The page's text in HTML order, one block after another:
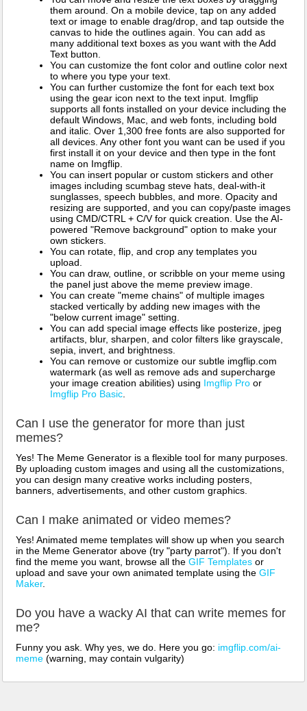
them around. On a mobile device, tap on any added
text or image to enable drag/drop, and tap outside the
canvas to hide the outlines again. You can add as
many additional text boxes as you want with the Add
Text button.
You can customize the font color and outline color next
to where you type your text.
You can further customize the font for each text box
using the gear icon next to the text input. Imgflip
supports all fonts installed on your device including the
default Windows, Mac, and web fonts, including bold
and italic. Over 1,300 free fonts are also supported for
all devices. Any other font you want can be used if you
first install it on your device and then type in the font
name on Imgflip.
You can insert popular or custom stickers and other
images including scumbag steve hats, deal-with-it
sunglasses, speech bubbles, and more. Opacity and
resizing are supported, and you can copy/paste images
using CMD/CTRL + C/V for quick creation. Use the AI-
powered "Remove background" option to make your
own stickers.
You can rotate, flip, and crop any templates you
upload.
You can draw, outline, or scribble on your meme using
the panel just above the meme preview image.
You can create "meme chains" of multiple images
stacked vertically by adding new images with the
"below current image" setting.
You can add special image effects like posterize, jpeg
artifacts, blur, sharpen, and color filters like grayscale,
sepia, invert, and brightness.
You can remove or customize our subtle imgflip.com
watermark (as well as remove ads and supercharge
your image creation abilities) using Imgflip Pro or
Imgflip Pro Basic
Can I use the generator for more than just
memes?
Yes! The Meme Generator is a flexible tool for many purposes.
By uploading custom images and using all the customizations,
you can design many creative works including posters,
banners, advertisements, and other custom graphics.
Can I make animated or video memes?
Yes! Animated meme templates will show up when you search
in the Meme Generator above (try "party parrot"). If you don't
find the meme you want, browse all the GIF Templates or
upload and save your own animated template using the GIF
Maker.
Do you have a wacky AI that can write memes for
me?
Funny you ask. Why yes, we do. Here you go: imgflip.com/ai-
meme (warning, may contain vulgarity)